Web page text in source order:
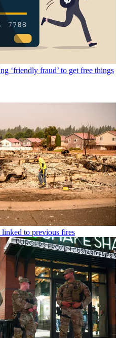
‘friendly fraud’ to get free things
to previous fires